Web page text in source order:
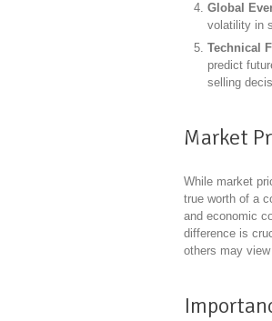
Global
volatility in
Technical
predict
selling
Market
While market
true worth of a
and economic
difference is
others may